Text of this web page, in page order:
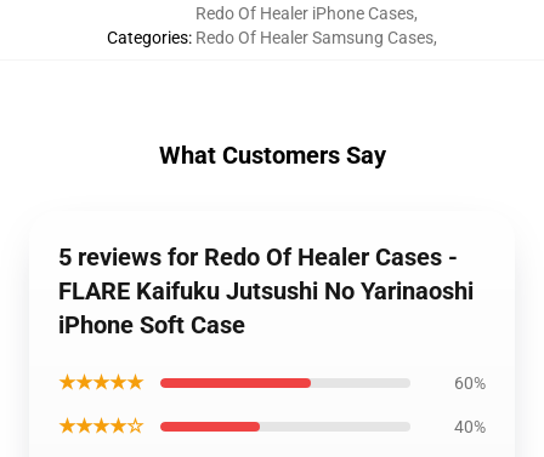
Categories:
Redo Of Healer iPhone Cases,
Redo Of Healer Samsung Cases,
What Customers Say
5 reviews for Redo Of Healer Cases -
FLARE Kaifuku Jutsushi No Yarinaoshi
iPhone Soft Case
★★★★★ 60%
★★★★☆ 40%